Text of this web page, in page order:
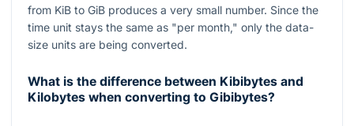
from KiB to GiB produces a very small number. Since the
time unit stays the same as "per month," only the data-
size units are being converted.
What is the difference between Kibibytes and
Kilobytes when converting to Gibibytes?